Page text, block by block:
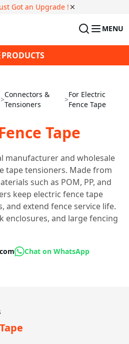
Got an Upgrade !
MENU
PRODUCTS
>
Connectors &
Tensioners
>
For Electric
Fence Tape
Tape
manufacturer and wholesale
tape tensioners. Made from
such as POM, PP, and
keep electric fence tape
and extend fence service life.
enclosures, and large fencing
Chat on WhatsApp